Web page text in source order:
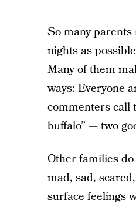
So many
nights as
Many of them
ways: Everyone
commenters call
buffalo” — two
Other families
mad, sad,
surface feelings